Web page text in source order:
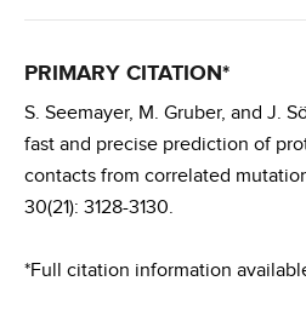
PRIMARY CITATION*
S. Seemayer, M. Gruber, and J.
fast and precise prediction of
contacts from correlated
30(21): 3128-3130.
*Full citation information